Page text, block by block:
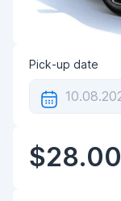
Pick-up date
$28.00